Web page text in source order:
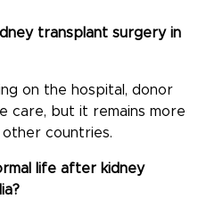
transplant surgery in
on the hospital, donor
care, but it remains more
countries.
life after kidney